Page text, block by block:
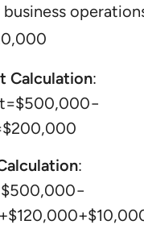
Calculation:
: